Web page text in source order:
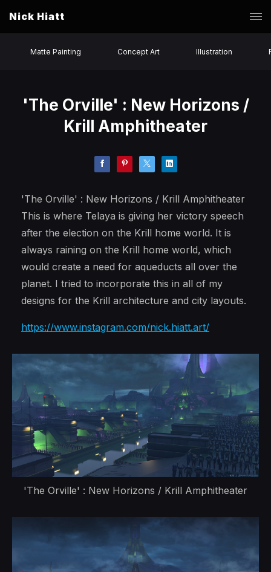
Nick Hiatt
Matte Painting Concept Art Illustration
'The Orville' : New Horizons /
Krill Amphitheater
'The Orville' : New Horizons / Krill Amphitheater
This is where Telaya is giving her victory speech
after the election on the Krill home world. It is
always raining on the Krill home world, which
would create a need for aqueducts all over the
planet. I tried to incorporate this in all of my
designs for the Krill architecture and city layouts.
https://www.instagram.com/nick.hiatt.art/
'The Orville' : New Horizons / Krill Amphitheater